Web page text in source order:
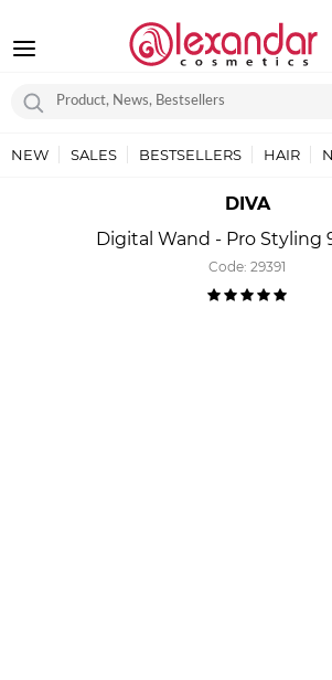
NEW SALES BESTSELLERS HAIR
DIVA
Digital Wand - Pro Styling
Code: 29391